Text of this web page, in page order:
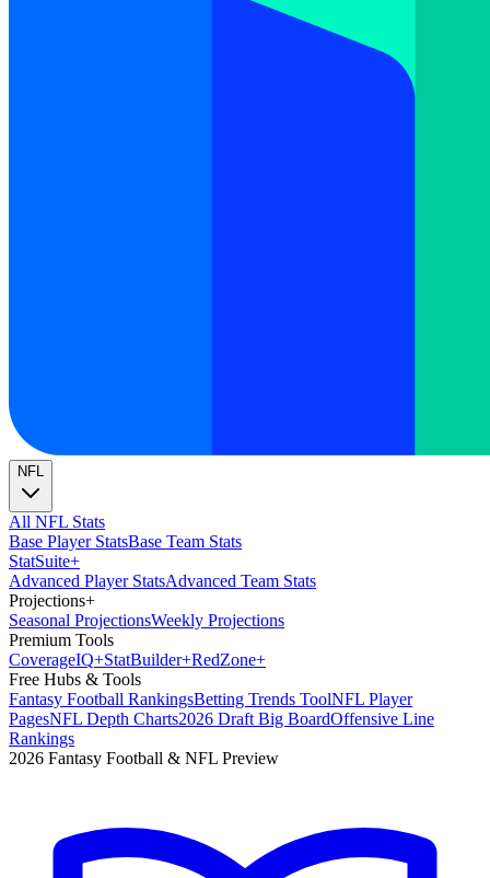
NFL
All NFL Stats
Base Player StatsBase Team Stats
StatSuite+
Advanced Player StatsAdvanced Team Stats
Projections+
Seasonal ProjectionsWeekly Projections
Premium Tools
CoverageIQ+StatBuilder+RedZone+
Free Hubs & Tools
Fantasy Football RankingsBetting Trends ToolNFL Player
PagesNFL Depth Charts2026 Draft Big BoardOffensive Line
Rankings
2026 Fantasy Football & NFL Preview